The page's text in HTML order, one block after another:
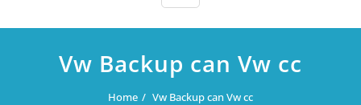
Vw Backup can Vw cc
Home Vw Backup can Vw cc